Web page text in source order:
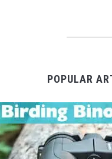
POPULAR